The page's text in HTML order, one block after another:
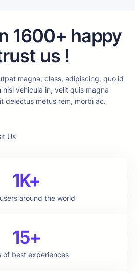
1600+ happy
us !
magna, class, adipiscing, quo id
vehicula in, velit quis magna
delectus metus rem, morbi ac.
Us
1K+
around the world
15+
of best experiences